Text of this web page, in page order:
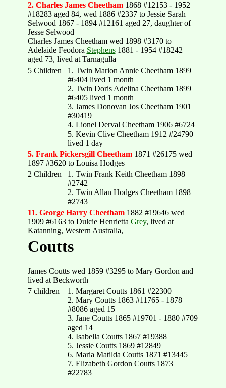
2. Charles James Cheetham1868 #12153 - 1952
#18283 aged 84, wed 1886 #2337 to Jessie Sarah
Selwood 1867 - 1894 #12161 aged 27, daughter of
Jesse Selwood
Charles James Cheetham wed 1898 #3170 to
Adelaide Feodora Stephens1881 - 1954 #18242
aged 73, lived at Tarnagulla
5 Children
1. Twin Marion Annie Cheetham 1899
#6404 lived 1 month
2. Twin Doris Adelina Cheetham 1899
#6405 lived 1 month
3. James Donovan Jos Cheetham 1901
#30419
4. Lionel Derval Cheetham 1906 #6724
5. Kevin Clive Cheetham 1912 #24790
lived 1 day
5. Frank Pickersgill Cheetham1871 #26175 wed
1897 #3620 to Louisa Hodges
2 Children
1. Twin Frank Keith Cheetham 1898
#2742
2. Twin Allan Hodges Cheetham 1898
#2743
11. George Harry Cheetham1882 #19646 wed
1909 #6163 to Dulcie Henrietta Grey, lived at
Katanning, Western Australia,
Coutts
James Coutts wed 1859 #3295 to Mary Gordon and
lived at Beckworth
7 children
1. Margaret Coutts 1861 #22300
2. Mary Coutts 1863 #11765 - 1878
#8086 aged 15
3. Jane Coutts 1865 #19701 - 1880 #709
aged 14
4. Isabella Coutts 1867 #19388
5. Jessie Coutts 1869 #12849
6. Maria Matilda Coutts 1871 #13445
7. Elizabeth Gordon Coutts 1873
#22783